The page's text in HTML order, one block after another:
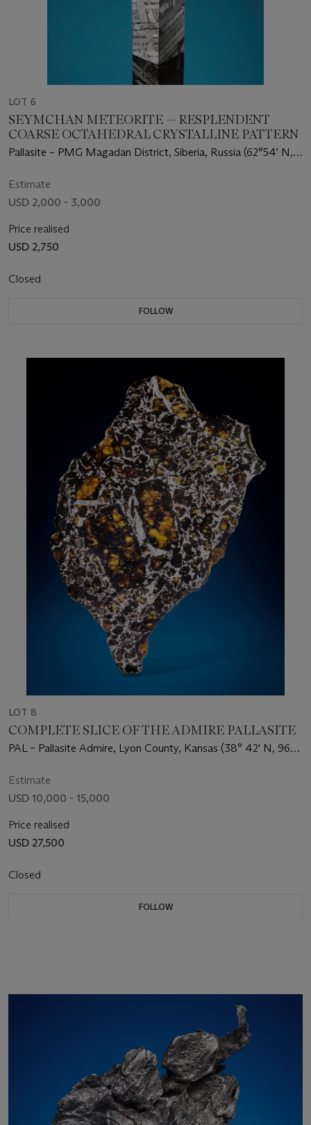
LOT 6
SEYMCHAN METEORITE — RESPLENDENT
COARSE OCTAHEDRAL CRYSTALLINE PATTERN
Pallasite – PMG Magadan District, Siberia, Russia (62°54’ N,
Estimate
USD 2,000 - 3,000
Price realised
USD 2,750
Closed
FOLLOW
LOT 8
COMPLETE SLICE OF THE ADMIRE PALLASITE
PAL – Pallasite Admire, Lyon County, Kansas (38° 42' N, 96°
Estimate
USD 10,000 - 15,000
Price realised
USD 27,500
Closed
FOLLOW